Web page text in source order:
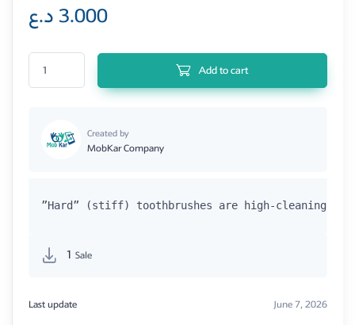
3.000د.ع
BioAnnova Tooth Brush Hard quantity
Add to cart
Created by
MobKar Company
”Hard” (stiff) toothbrushes are high-cleaning
1 Sale
Last update June 7, 2026